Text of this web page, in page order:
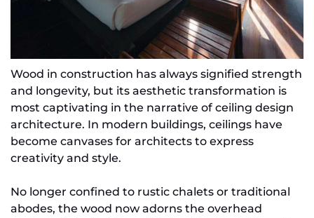
Wood in construction has always signified strength
and longevity, but its aesthetic transformation is
most captivating in the narrative of ceiling design
architecture. In modern buildings, ceilings have
become canvases for architects to express
creativity and style.
No longer confined to rustic chalets or traditional
abodes, the wood now adorns the overhead